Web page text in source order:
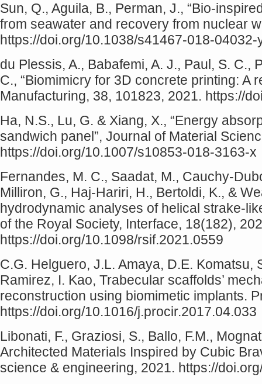
Sun, Q., Aguila, B., Perman, J., “Bio-
from seawater and recovery from nuclear
https://doi.org/10.1038/s41467-018-04032-
du Plessis, A., Babafemi, A. J., Paul, S. C.,
C., “Biomimicry for 3D concrete printing: A
Manufacturing, 38, 101823, 2021. https://
Ha, N.S., Lu, G. & Xiang, X., “Energy
sandwich panel”, Journal of Material
https://doi.org/10.1007/s10853-018-3163-x
Fernandes, M. C., Saadat, M., Cauchy-
Milliron, G., Haj-Hariri, H., Bertoldi, K., &
hydrodynamic analyses of helical strake-
of the Royal Society, Interface, 18(182),
https://doi.org/10.1098/rsif.2021.0559
C.G. Helguero, J.L. Amaya, D.E. Komatsu,
Ramirez, I. Kao, Trabecular scaffolds’
reconstruction using biomimetic implants.
https://doi.org/10.1016/j.procir.2017.04.033
Libonati, F., Graziosi, S., Ballo, F.M.,
Architected Materials Inspired by Cubic
science & engineering, 2021. https://